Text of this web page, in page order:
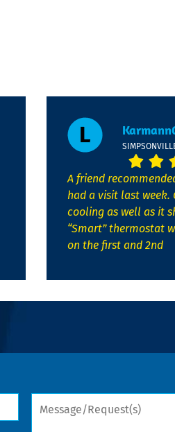
A friend
had a visit last week.
cooling as well as it
“Smart” thermostat
on the first and 2nd
Message/Request(s)